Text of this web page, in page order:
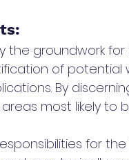
the groundwork
of potential
By
most likely to
for